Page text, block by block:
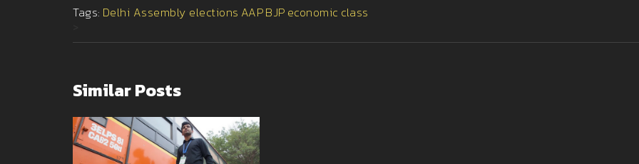
Tags: Delhi Assembly elections AAPBJP economic class
Similar Posts